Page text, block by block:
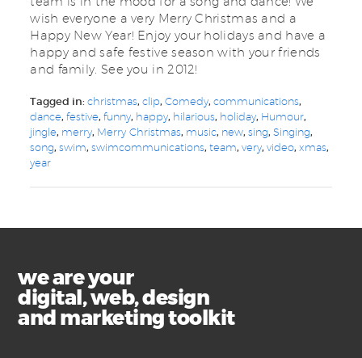
wish everyone a very Merry Christmas and a
Happy New Year! Enjoy your holidays and have a
happy and safe festive season with your friends
and family. See you in 2012!
Tagged in:christmas,clip,Comedy,communications,
dance,festive,funny, happy, hilarious, holiday, Humour,
jingle, merry, Merry Christmas, music, new,sing,Singing,
song,swim,swimcommunications,team,very,video,xmas,
year
we are your
digital, web, design
and marketing toolkit